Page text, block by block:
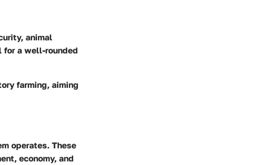
animal
for a well-rounded
farming, aiming
operates. These
economy, and